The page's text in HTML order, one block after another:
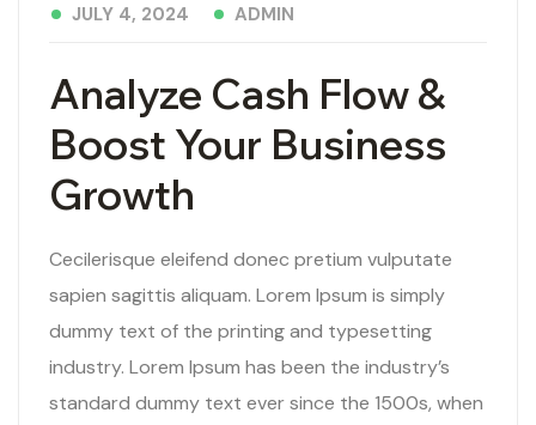
Analyze Cash Flow &
Boost Your Business
Growth
JULY 4, 2024 ADMIN
Cecilerisque eleifend donec pretium vulputate
sapien sagittis aliquam. Lorem Ipsum is simply
dummy text of the printing and typesetting
industry. Lorem Ipsum has been the industry’s
standard dummy text ever since the 1500s, when